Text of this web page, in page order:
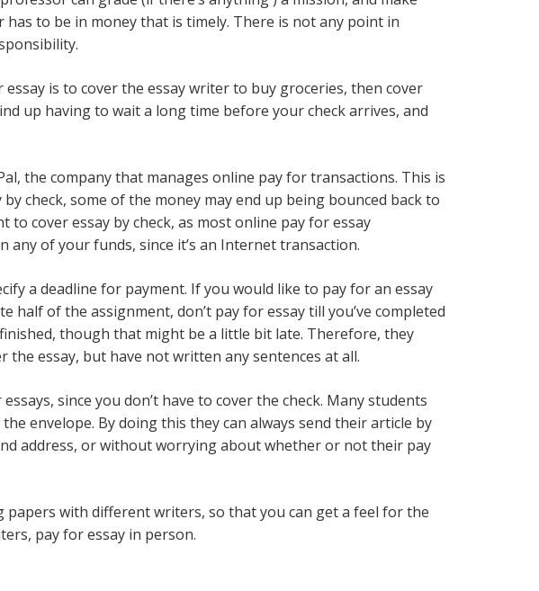
to be in money that is timely. There is not any point in
is to cover the essay writer to buy groceries, then cover
up having to wait a long time before your check arrives, and
the company that manages online pay for transactions. This is
check, some of the money may end up being bounced back to
cover essay by check, as most online pay for essay
any of your funds, since it’s an Internet transaction.
a deadline for payment. If you would like to pay for an essay
of the assignment, don’t pay for essay till you’ve completed
though that might be a little bit late. Therefore, they
essay, but have not written any sentences at all.
since you don’t have to cover the check. Many students
envelope. By doing this they can always send their article by
address, or without worrying about whether or not their pay
papers with different writers, so that you can get a feel for the
pay for essay in person.